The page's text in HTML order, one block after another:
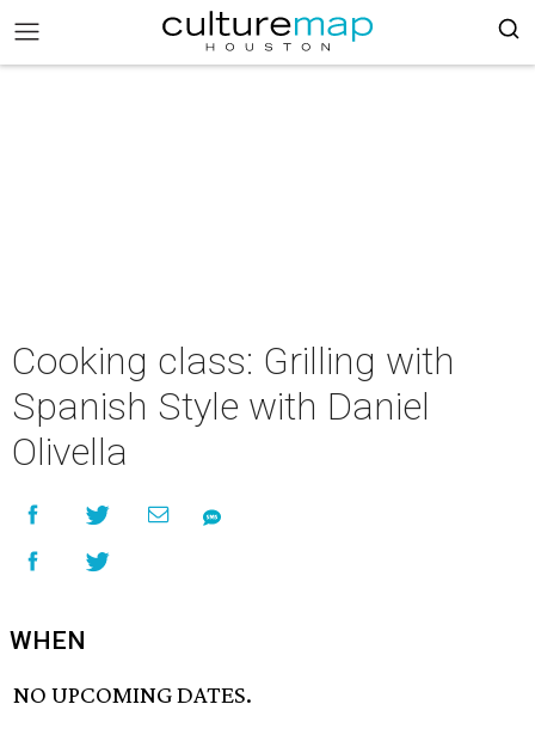
Cooking class: Grilling with
Spanish Style with Daniel
Olivella
WHEN
NO UPCOMING DATES.